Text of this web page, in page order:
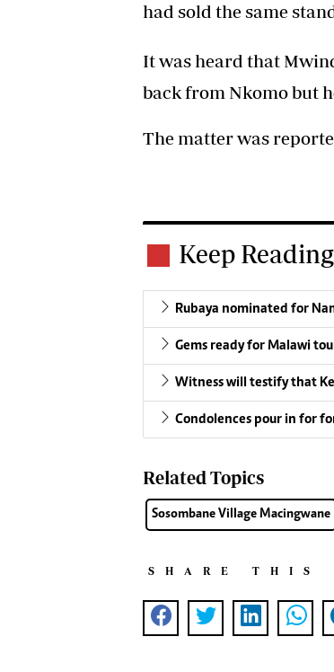
had sold the same
It was heard that
back from Nkomo but
The matter was
Keep Reading
Rubaya nominated for
Gems ready for Malawi
Witness will testify that
Condolences pour in for
Related Topics
Sosombane Village Macingwane
SHARE THIS